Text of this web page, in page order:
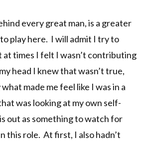
every great man, is a greater
play here. I will admit I try to
at times I felt I wasn’t contributing
head I knew that wasn’t true,
made me feel like I was in a
was looking at my own self-
out as something to watch for
this role. At first, I also hadn’t